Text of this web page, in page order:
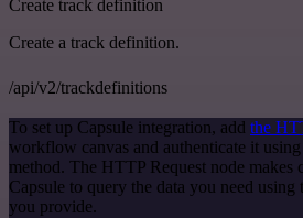
Create track definition
Create a track definition.
/api/v2/trackdefinitions
To set up Capsule integration, add the
workflow canvas and authenticate it
method. The HTTP Request node makes
Capsule to query the data you need
you provide.